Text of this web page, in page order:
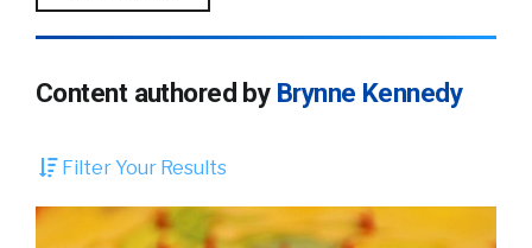
Content authored by Brynne Kennedy
Filter Your Results